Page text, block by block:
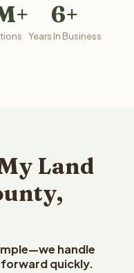
6+
Years In Business
Land
handle
quickly.